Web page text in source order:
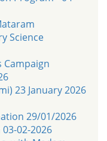
Science
Campaign
23 January 2026
29/01/2026
02-2026